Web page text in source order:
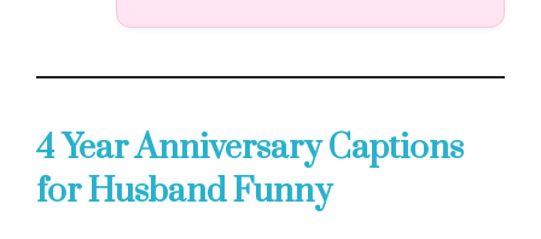
4 Year Anniversary Captions
for Husband Funny